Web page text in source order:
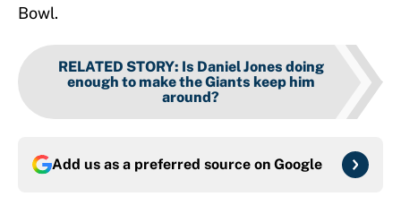
Bowl.
RELATED STORY: Is Daniel Jones doing
enough to make the Giants keep him
around?
Add us as a preferred source on Google